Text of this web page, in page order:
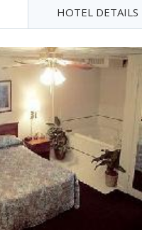
HOTEL DETAILS